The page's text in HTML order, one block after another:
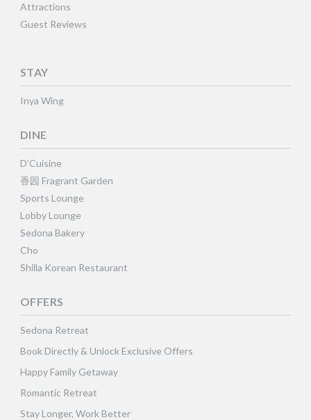
Attractions
Guest Reviews
STAY
Inya Wing
DINE
D’Cuisine
香园 Fragrant Garden
Sports Lounge
Lobby Lounge
Sedona Bakery
Cho
Shilla Korean Restaurant
OFFERS
Sedona Retreat
Book Directly & Unlock Exclusive Offers
Happy Family Getaway
Romantic Retreat
Stay Longer, Work Better